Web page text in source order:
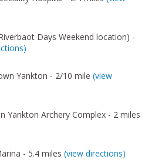
Days Weekend location) -
Yankton - 2/10 mile (view
Yankton Archery Complex - 2 miles
- 5.4 miles (view directions)